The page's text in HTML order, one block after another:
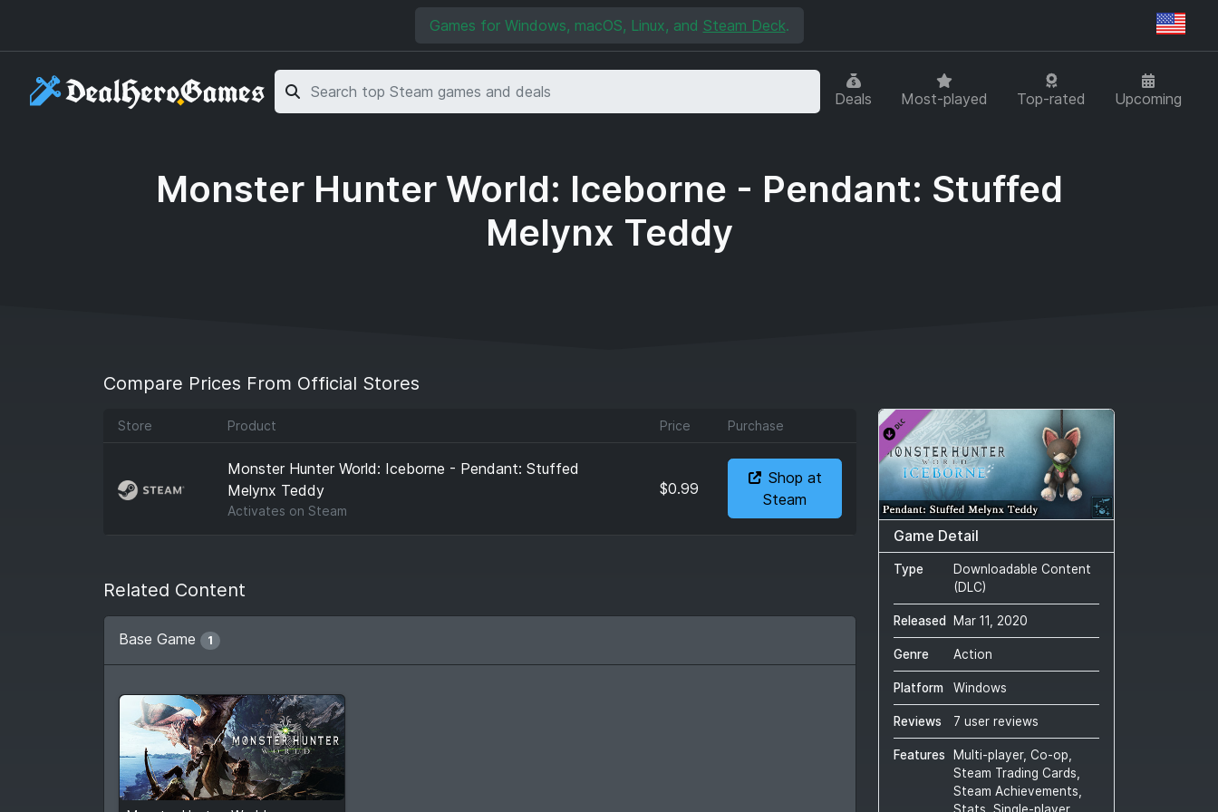
Games for Windows, macOS, Linux, and Steam Deck.
Deals Most-played Top-rated Upcoming
Monster Hunter World: Iceborne - Pendant: Stuffed
Melynx Teddy
Compare Prices From Official Stores
Store Product Price Purchase
Monster Hunter World: Iceborne - Pendant: Stuffed
Melynx Teddy
Activates on Steam
$0.99
Shop at
Steam
Related Content
Base Game 1
From $6.89 $29.99
Game Detail
Type
Downloadable Content
(DLC)
Released Mar 11, 2020
Genre Action
Platform Windows
Reviews 7 user reviews
Features
Multi-player, Co-op,
Steam Trading Cards,
Steam Achievements,